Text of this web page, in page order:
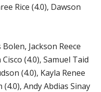
Rice (4.0), Dawson
Jackson Reece
(4.0), Samuel Taid
(4.0), Kayla Renee
Andy Abdias Sinay